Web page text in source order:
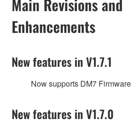
Main Revisions and
Enhancements
New features in V1.7.1
Now supports DM7
New features in V1.7.0